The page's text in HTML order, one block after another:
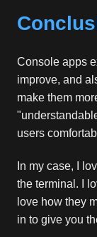
Console apps
improve, and
make them
users
In my case, I
the terminal. I
love how they
in to give you